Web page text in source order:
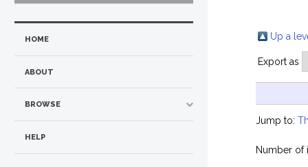
Up a
Export as
Jump to:
Number of
HOME
ABOUT
BROWSE
HELP